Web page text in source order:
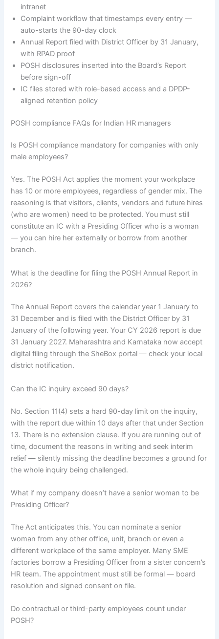
intranet
Complaint workflow that timestamps every entry —
auto-starts the 90-day clock
Annual Report filed with District Officer by 31 January,
with RPAD proof
POSH disclosures inserted into the Board’s Report
before sign-off
IC files stored with role-based access and a DPDP-
aligned retention policy
POSH compliance FAQs for Indian HR managers
Is POSH compliance mandatory for companies with only
male employees?
Yes. The POSH Act applies the moment your workplace
has 10 or more employees, regardless of gender mix. The
reasoning is that visitors, clients, vendors and future hires
(who are women) need to be protected. You must still
constitute an IC with a Presiding Officer who is a woman
— you can hire her externally or borrow from another
branch.
What is the deadline for filing the POSH Annual Report in
2026?
The Annual Report covers the calendar year 1 January to
31 December and is filed with the District Officer by 31
January of the following year. Your CY 2026 report is due
31 January 2027. Maharashtra and Karnataka now accept
digital filing through the SheBox portal — check your local
district notification.
Can the IC inquiry exceed 90 days?
No. Section 11(4) sets a hard 90-day limit on the inquiry,
with the report due within 10 days after that under Section
13. There is no extension clause. If you are running out of
time, document the reasons in writing and seek interim
relief — silently missing the deadline becomes a ground for
the whole inquiry being challenged.
What if my company doesn’t have a senior woman to be
Presiding Officer?
The Act anticipates this. You can nominate a senior
woman from any other office, unit, branch or even a
different workplace of the same employer. Many SME
factories borrow a Presiding Officer from a sister concern’s
HR team. The appointment must still be formal — board
resolution and signed consent on file.
Do contractual or third-party employees count under
POSH?